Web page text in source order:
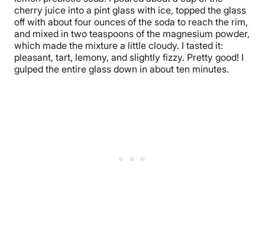
cherry juice into a pint glass with ice, topped the glass
off with about four ounces of the soda to reach the rim,
and mixed in two teaspoons of the magnesium powder,
which made the mixture a little cloudy. I tasted it:
pleasant, tart, lemony, and slightly fizzy. Pretty good! I
gulped the entire glass down in about ten minutes.